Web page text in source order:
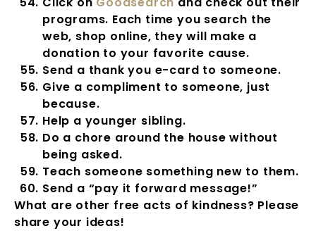
programs. Each time you search the
web, shop online, they will make a
donation to your favorite cause.
Send a thank you e-card to someone.
Give a compliment to someone, just
because.
Help a younger sibling.
Do a chore around the house without
being asked.
Teach someone something new to them.
Send a “pay it forward message!”
What are other free acts of kindness? Please
share your ideas!